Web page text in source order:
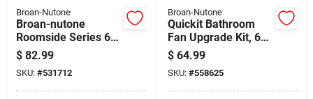
Broan-Nutone
Broan-nutone
Roomside Series 60
Cfm 0.9 Sones
Bathroom Exhaust
Fan With Led Light
$ 82.99
SKU: #531712
Broan-Nutone
Quickit Bathroom
Fan Upgrade Kit, 60
Cfm Motor & Cover
$ 64.99
SKU: #558625